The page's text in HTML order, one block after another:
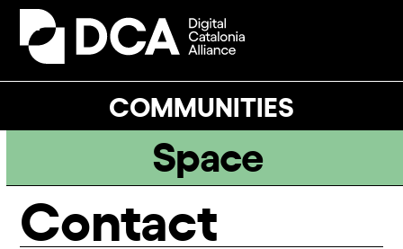
Skip
content
COMMUNITIES
Open
mobile
Close
mobile
Space
Contact